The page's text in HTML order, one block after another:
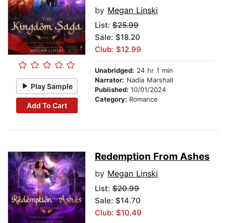
Play Sample
Add To Cart
by Megan Linski
List: $25.99
Sale: $18.20
Club: $12.99
Unabridged: 24 hr 1 min
Narrator: Nadia Marshall
Published: 10/01/2024
Category: Romance
Redemption From Ashes
by Megan Linski
List: $20.99
Sale: $14.70
Club: $10.49